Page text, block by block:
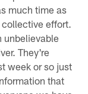
much time as
effort.
unbelievable
They're
week or so just
that